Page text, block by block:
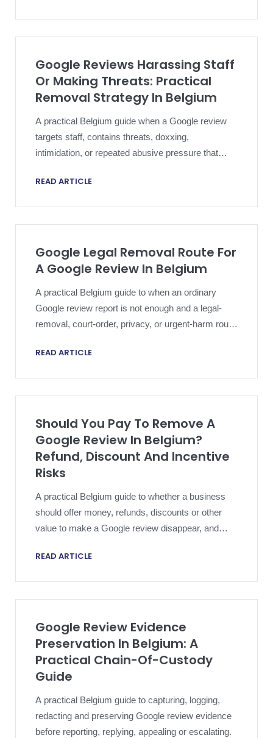
Google Reviews Harassing Staff
Or Making Threats: Practical
Removal Strategy In Belgium
A practical Belgium guide when a Google review
targets staff, contains threats, doxxing,
intimidation, or repeated abusive pressure that
READ ARTICLE
Google Legal Removal Route For
A Google Review In Belgium
A practical Belgium guide to when an ordinary
Google review report is not enough and a legal-
removal, court-order, privacy, or urgent-harm route
READ ARTICLE
Should You Pay To Remove A
Google Review In Belgium?
Refund, Discount And Incentive
Risks
A practical Belgium guide to whether a business
should offer money, refunds, discounts or other
value to make a Google review disappear, and
mean in practice.
READ ARTICLE
Google Review Evidence
Preservation In Belgium: A
Practical Chain-Of-Custody
Guide
A practical Belgium guide to capturing, logging,
redacting and preserving Google review evidence
before reporting, replying, appealing or escalating.